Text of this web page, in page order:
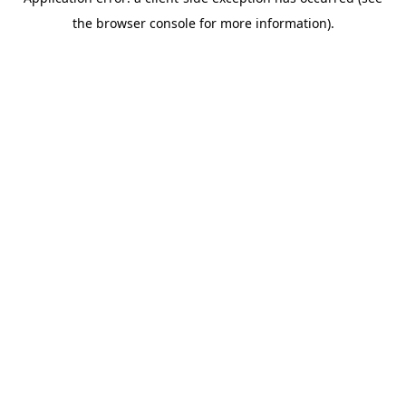
the browser console for more information).